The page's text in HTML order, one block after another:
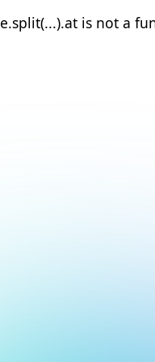
e.split(...).at is not a